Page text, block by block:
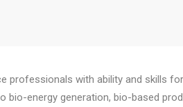
professionals with ability and skills for
bio-energy generation, bio-based